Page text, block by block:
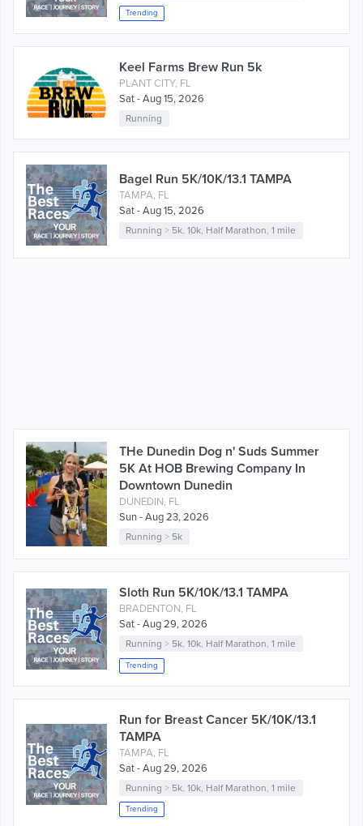
Trending
Keel Farms Brew Run 5k
PLANT CITY, FL
Sat - Aug 15, 2026
Running
Bagel Run 5K/10K/13.1 TAMPA
TAMPA, FL
Sat - Aug 15, 2026
Running > 5k,10k, Half Marathon,1 mile
THe Dunedin Dog n' Suds Summer
5K At HOB Brewing Company In
Downtown Dunedin
DUNEDIN, FL
Sun - Aug 23, 2026
Running > 5k
Sloth Run 5K/10K/13.1 TAMPA
BRADENTON, FL
Sat - Aug 29, 2026
Running > 5k,10k, Half Marathon,1 mile
Trending
Run for Breast Cancer 5K/10K/13.1
TAMPA
TAMPA, FL
Sat - Aug 29, 2026
Running > 5k ,10k Half Marathon ,1 mile
Trending